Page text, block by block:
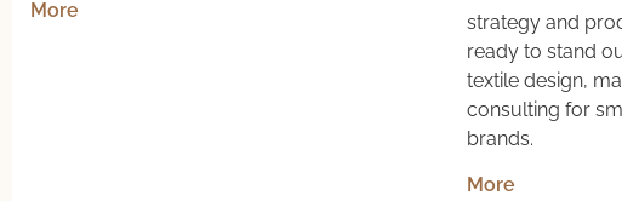
More
strategy and
ready to stand
textile design,
consulting for
brands.
More